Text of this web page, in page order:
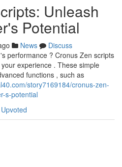
Unleash
Potential
News
Discuss
performance ? Cronus Zen scripts
experience . These simple
functions , such as
story7169184/cronus-zen-
s-potential